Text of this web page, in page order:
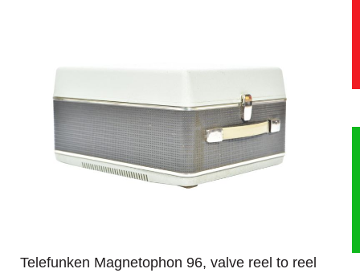
THE SNELLINGS
HERITAGE
Telefunken Magnetophon 96, valve reel to reel